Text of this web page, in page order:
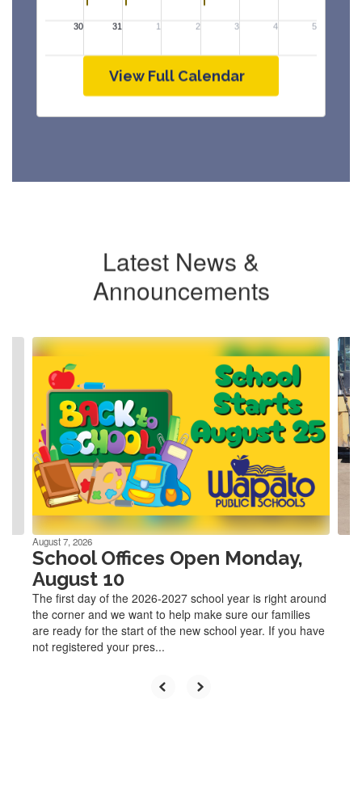
View Full Calendar
Latest News &
Announcements
Contains
previous
buttons
navigate.
August 7, 2026
School Offices Open Monday,
August 10
The first day of the 2026-2027 school year is right around
the corner and we want to help make sure our families
are ready for the start of the new school year. If you have
not registered your pres...